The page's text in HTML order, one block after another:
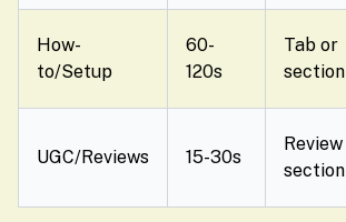
How-
to/Setup
60-
120s
Tab or
section
UGC/Reviews 15-30s
Review
section